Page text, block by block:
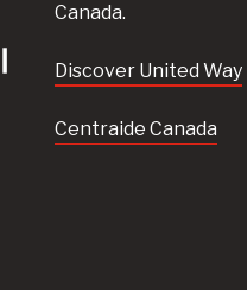
Canada.
Discover United Way
Centraide Canada